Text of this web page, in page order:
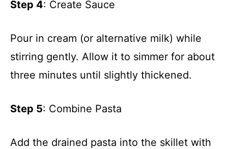
Step 4: Create Sauce
Pour in cream (or alternative milk) while
stirring gently. Allow it to simmer for about
three minutes until slightly thickened.
Step 5: Combine Pasta
Add the drained pasta into the skillet with